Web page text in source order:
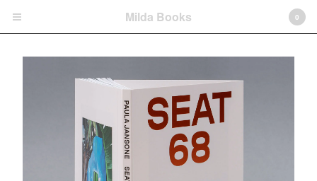
0,00
€
0
Milda Books